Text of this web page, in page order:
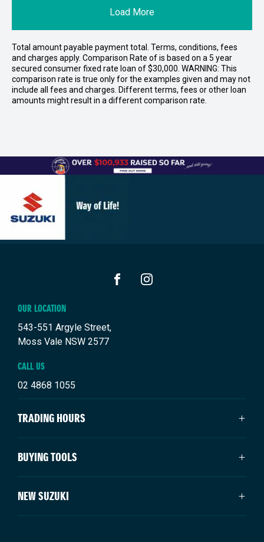
Load More
Total amount payable payment total. Terms, conditions, fees
and charges apply. Comparison Rate of is based on a 5 year
secured consumer fixed rate loan of $30,000. WARNING: This
comparison rate is true only for the examples given and may not
include all fees and charges. Different terms, fees or other loan
amounts might result in a different comparison rate.
OUR LOCATION
543-551 Argyle Street,
Moss Vale NSW 2577
CALL US
02 4868 1055
TRADING HOURS
SALES TRADING HOURS
Mon - Fri: 8:30am - 5:00pm
Sunday: Closed
BUYING TOOLS
About Us
Vehicles
Our Stock
NEW SUZUKI